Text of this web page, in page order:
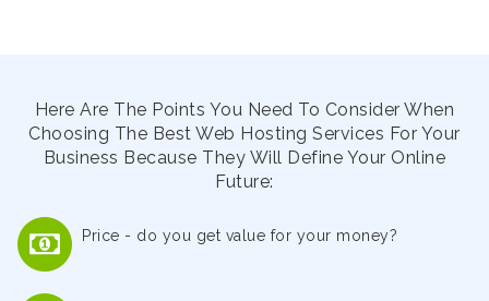
Here Are The Points You Need To Consider When
Choosing The Best Web Hosting Services For Your
Business Because They Will Define Your Online
Future:
Price - do you get value for your money?